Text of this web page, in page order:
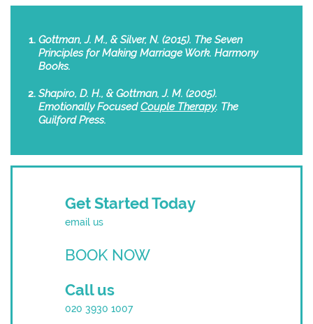
Gottman, J. M., & Silver, N. (2015). The Seven
Principles for Making Marriage Work. Harmony
Books.
Shapiro, D. H., & Gottman, J. M. (2005).
Emotionally FocusedCouple Therapy. The
Guilford Press.
Get Started Today
email us
BOOK NOW
Call us
020 3930 1007